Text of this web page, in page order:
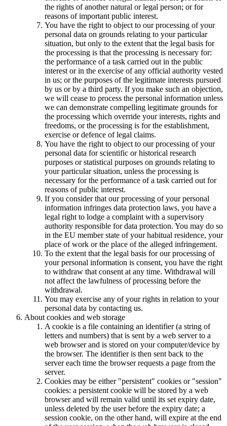
the rights of another natural or legal person; or for
reasons of important public interest.
You have the right to object to our processing of your
personal data on grounds relating to your particular
situation, but only to the extent that the legal basis for
the processing is that the processing is necessary for:
the performance of a task carried out in the public
interest or in the exercise of any official authority vested
in us; or the purposes of the legitimate interests pursued
by us or by a third party. If you make such an objection,
we will cease to process the personal information unless
we can demonstrate compelling legitimate grounds for
the processing which override your interests, rights and
freedoms, or the processing is for the establishment,
exercise or defence of legal claims.
You have the right to object to our processing of your
personal data for scientific or historical research
purposes or statistical purposes on grounds relating to
your particular situation, unless the processing is
necessary for the performance of a task carried out for
reasons of public interest.
If you consider that our processing of your personal
information infringes data protection laws, you have a
legal right to lodge a complaint with a supervisory
authority responsible for data protection. You may do so
in the EU member state of your habitual residence, your
place of work or the place of the alleged infringement.
To the extent that the legal basis for our processing of
your personal information is consent, you have the right
to withdraw that consent at any time. Withdrawal will
not affect the lawfulness of processing before the
withdrawal.
You may exercise any of your rights in relation to your
personal data by contacting us.
About cookies and web storage
A cookie is a file containing an identifier (a string of
letters and numbers) that is sent by a web server to a
web browser and is stored on your computer/device by
the browser. The identifier is then sent back to the
server each time the browser requests a page from the
server.
Cookies may be either "persistent" cookies or "session"
cookies: a persistent cookie will be stored by a web
browser and will remain valid until its set expiry date,
unless deleted by the user before the expiry date; a
session cookie, on the other hand, will expire at the end